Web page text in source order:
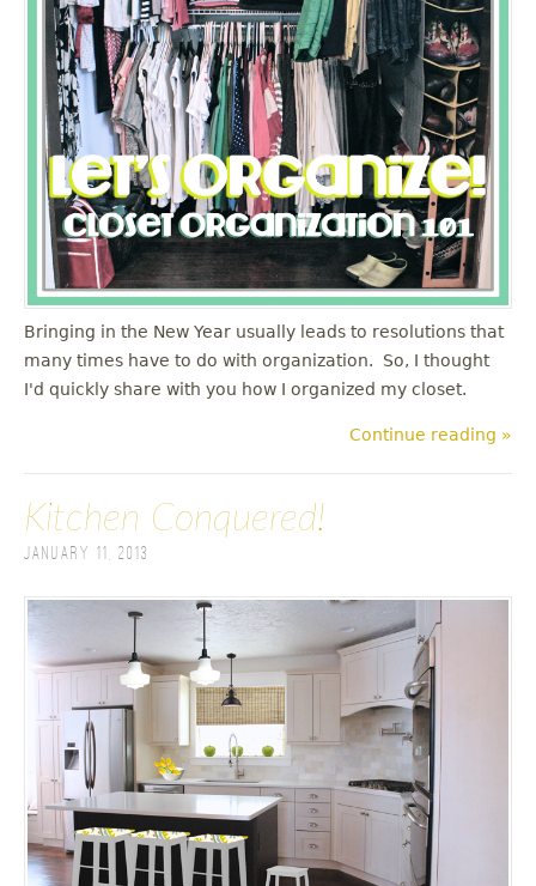
Bringing in the New Year usually leads to resolutions that
many times have to do with organization. So, I thought
I'd quickly share with you how I organized my closet.
Continue reading »
Kitchen Conquered!
January 11, 2013